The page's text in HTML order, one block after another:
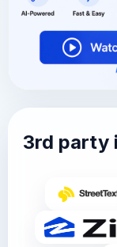
3rd party